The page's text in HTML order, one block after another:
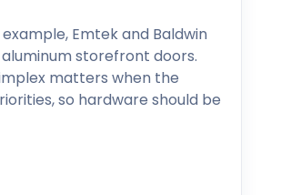
Emtek and Baldwin
storefront doors.
matters when the
so hardware should be